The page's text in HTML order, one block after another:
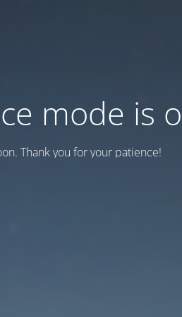
mode is
Thank you for your patience!